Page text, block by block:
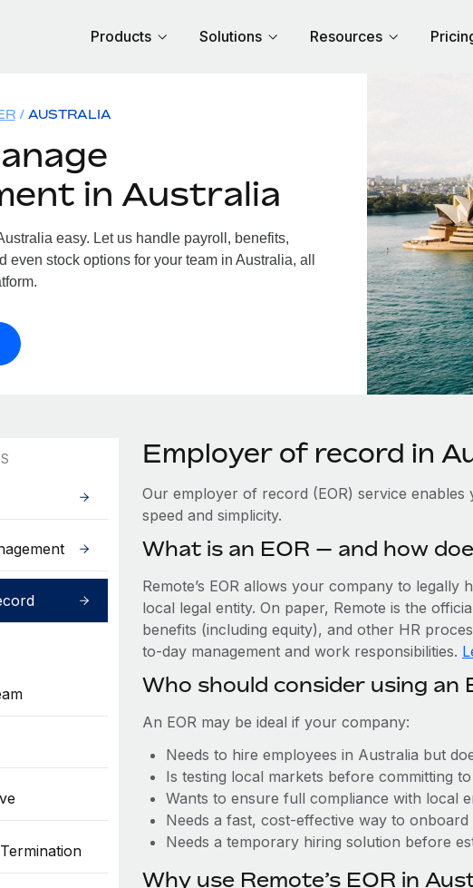
Products Solutions Resources
AUSTRALIA
in Australia
easy. Let us handle payroll, benefits,
even stock options for your team in Australia, all
Employer of record in
Our employer of record (EOR) service
speed and simplicity.
What is an EOR — and how
Remote’s EOR allows your company to
local legal entity. On paper, Remote is the
benefits (including equity), and other HR
to-day management and work responsibilities.
Who should consider using an
An EOR may be ideal if your company:
Needs to hire employees in Australia but
Is testing local markets before committing
Wants to ensure full compliance with local
Needs a fast, cost-effective way to
Needs a temporary hiring solution before
Why use Remote’s EOR in